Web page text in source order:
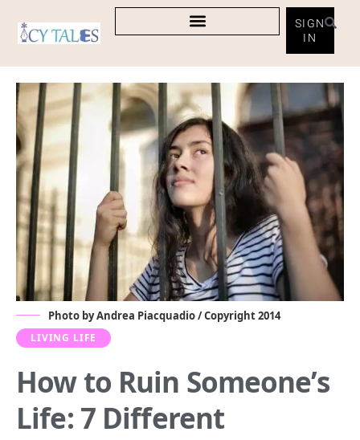
SIGN
IN
LIVING LIFE
How to Ruin Someone’s
Life: 7 Different
Photo by Andrea Piacquadio / Copyright 2014